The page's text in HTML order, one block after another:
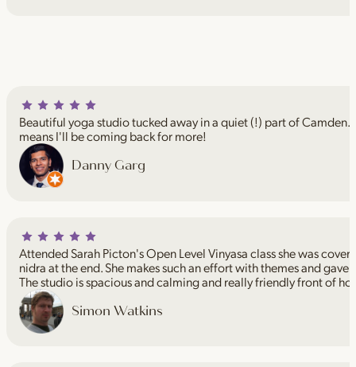
Danny Garg
Beautiful yoga studio tucked away in a quiet (!) part of
means I'll be coming back for more!
Simon Watkins
Attended Sarah Picton's Open Level Vinyasa class she was
nidra at the end. She makes such an effort with themes and
The studio is spacious and calming and really friendly front of